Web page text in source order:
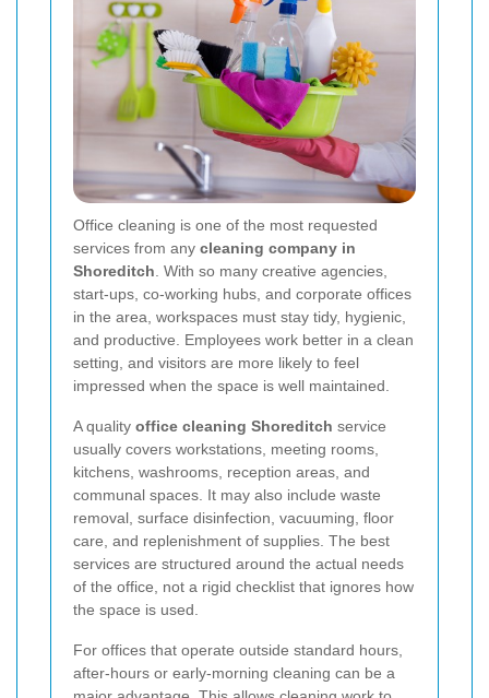
Office cleaning is one of the most requested
services from any cleaning company in
Shoreditch. With so many creative agencies,
start-ups, co-working hubs, and corporate offices
in the area, workspaces must stay tidy, hygienic,
and productive. Employees work better in a clean
setting, and visitors are more likely to feel
impressed when the space is well maintained.
A quality office cleaning Shoreditch service
usually covers workstations, meeting rooms,
kitchens, washrooms, reception areas, and
communal spaces. It may also include waste
removal, surface disinfection, vacuuming, floor
care, and replenishment of supplies. The best
services are structured around the actual needs
of the office, not a rigid checklist that ignores how
the space is used.
For offices that operate outside standard hours,
after-hours or early-morning cleaning can be a